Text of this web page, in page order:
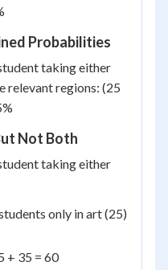
Probabilities
taking either
relevant regions: (25
Not Both
taking either
only in art (25)
+ 35 = 60